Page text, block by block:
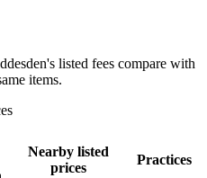
listed fees compare with
items.
Nearby listed
prices
Practices